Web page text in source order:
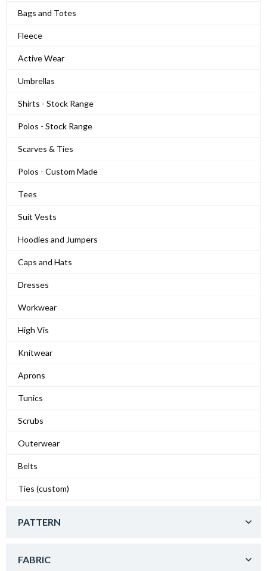
Bags and Totes
Fleece
Active Wear
Umbrellas
Shirts - Stock Range
Polos - Stock Range
Scarves & Ties
Polos - Custom Made
Tees
Suit Vests
Hoodies and Jumpers
Caps and Hats
Dresses
Workwear
High Vis
Knitwear
Aprons
Tunics
Scrubs
Outerwear
Belts
Ties (custom)
PATTERN
FABRIC